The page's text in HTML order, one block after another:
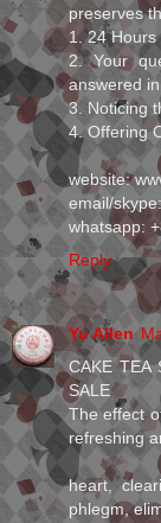
preserves
1. 24
2. Your
answered
3. Noticing
4. Offering
website:
email/
whatsapp:
Reply
Yu Allen
CAKE TEA
SALE
The effect
refreshing
heart,
phlegm,